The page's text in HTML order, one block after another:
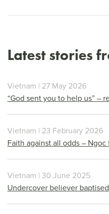
Latest stories
Vietnam | 27 May 2026
“God sent you to help us” –
Vietnam | 23 February 2026
Faith against all odds –
Vietnam | 30 June 2025
Undercover believer